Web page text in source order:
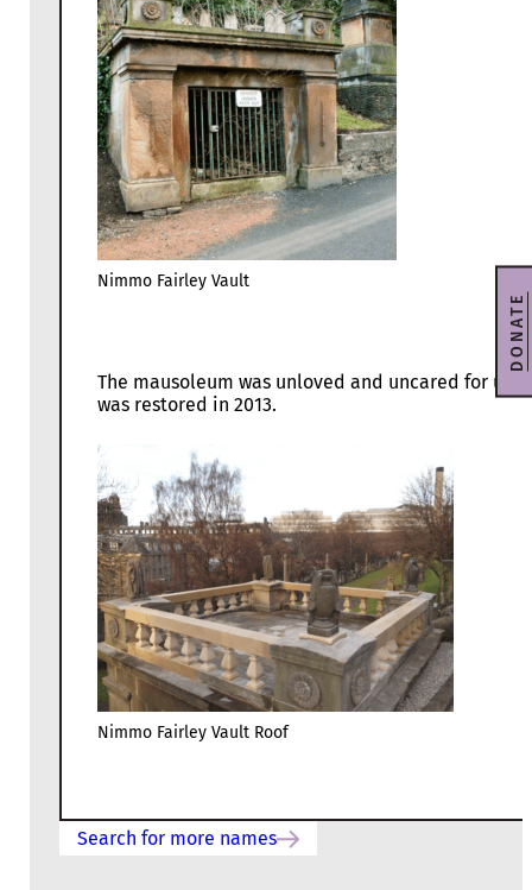
Nimmo Fairley Vault
The mausoleum was unloved and uncared for
was restored in 2013.
Nimmo Fairley Vault Roof
Search for more names
DONATE